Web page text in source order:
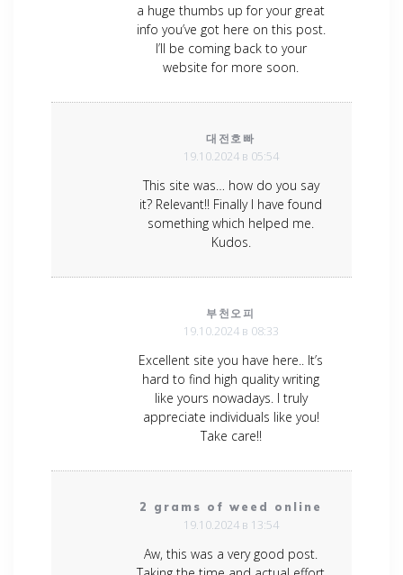
a huge thumbs up for your great
info you’ve got here on this post.
I’ll be coming back to your
website for more soon.
대전호빠
19.10.2024 в 05:54
This site was… how do you say
it? Relevant!! Finally I have found
something which helped me.
Kudos.
부천오피
19.10.2024 в 08:33
Excellent site you have here.. It’s
hard to find high quality writing
like yours nowadays. I truly
appreciate individuals like you!
Take care!!
2 grams of weed online
19.10.2024 в 13:54
Aw, this was a very good post.